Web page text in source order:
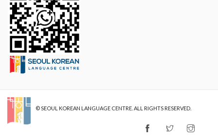
© SEOUL KOREAN LANGUAGE CENTRE. ALL RIGHTS RESERVED.